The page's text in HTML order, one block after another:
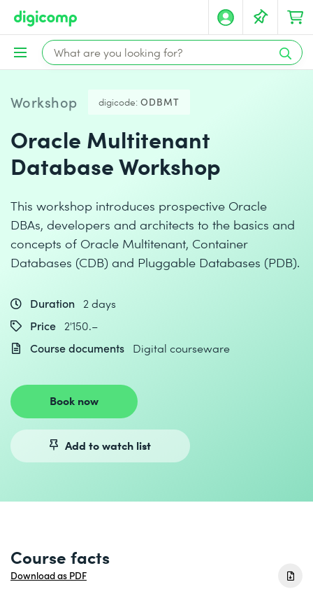
Workshop digicode: ODBMT
Oracle Multitenant
Database Workshop
This workshop introduces prospective Oracle
DBAs, developers and architects to the basics and
concepts of Oracle Multitenant, Container
Databases (CDB) and Pluggable Databases (PDB).
Duration 2 days
Price
2'150.–
Course documents
Digital courseware
Book now
Add to watch list
Course facts
Download as PDF